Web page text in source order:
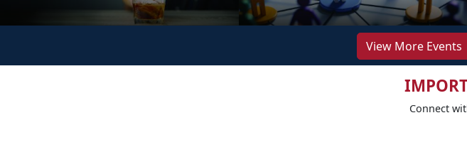
View More Events
Connect